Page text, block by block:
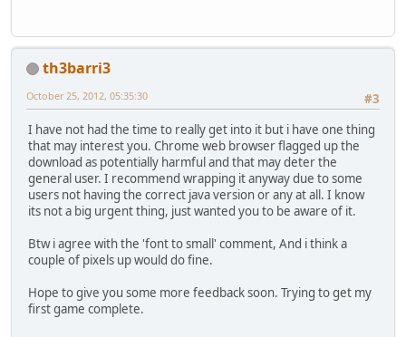
th3barri3
#3
October 25, 2012, 05:35:30
I have not had the time to really get into it but i have one thing
that may interest you. Chrome web browser flagged up the
download as potentially harmful and that may deter the
general user. I recommend wrapping it anyway due to some
users not having the correct java version or any at all. I know
its not a big urgent thing, just wanted you to be aware of it.
Btw i agree with the 'font to small' comment, And i think a
couple of pixels up would do fine.
Hope to give you some more feedback soon. Trying to get my
first game complete.